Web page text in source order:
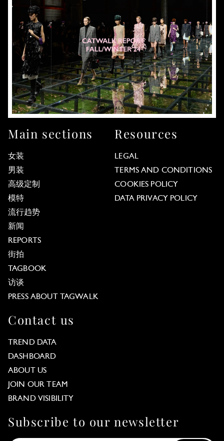
Main sections
女装
男装
高级定制
模特
流行趋势
新闻
REPORTS
街拍
TAGBOOK
访谈
PRESS ABOUT TAGWALK
Resources
LEGAL
TERMS AND CONDITIONS
COOKIES POLICY
DATA PRIVACY POLICY
Contact us
TREND DATA
DASHBOARD
ABOUT US
JOIN OUR TEAM
BRAND VISIBILITY
Subscribe to our newsletter